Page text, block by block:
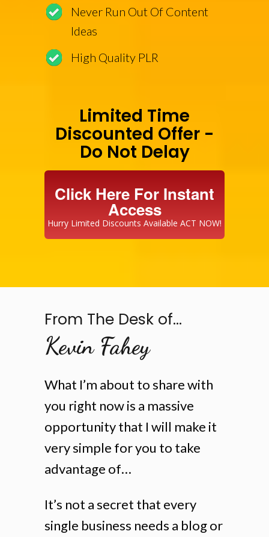
Never Run Out Of Content
Ideas
High Quality PLR
Limited Time
Discounted Offer -
Do Not Delay
Click Here For Instant
Access
Hurry Limited Discounts Available ACT NOW!
From The Desk of...
Kevin Fahey
What I’m about to share with
you right now is a massive
opportunity that I will make it
very simple for you to take
advantage of…
It’s not a secret that every
single business needs a blog or